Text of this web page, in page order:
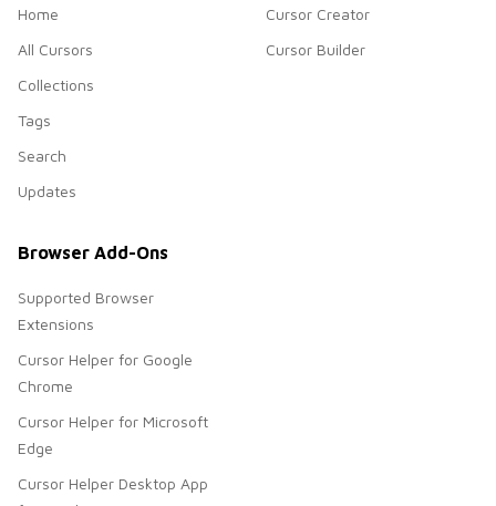
Home
All Cursors
Collections
Tags
Search
Updates
Cursor Creator
Cursor Builder
Browser Add-Ons
Supported Browser
Extensions
Cursor Helper for Google
Chrome
Cursor Helper for Microsoft
Edge
Cursor Helper Desktop App